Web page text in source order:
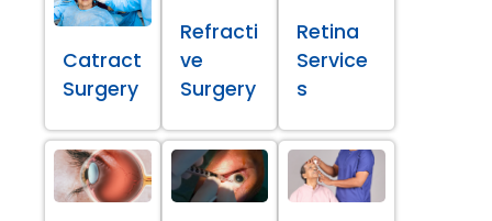
Catract
Surgery
Refracti
ve
Surgery
Retina
Service
s